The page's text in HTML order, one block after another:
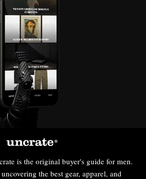
is the original buyer's guide for men.
the best gear, apparel, and